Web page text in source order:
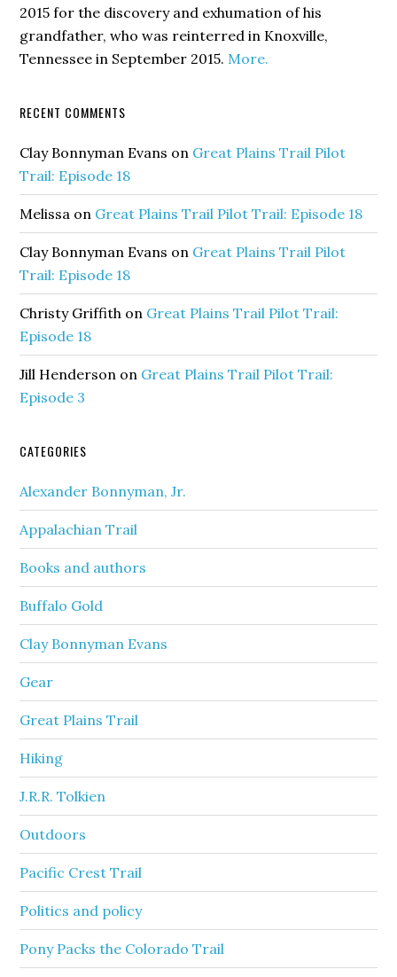
2015 for the discovery and exhumation of his
grandfather, who was reinterred in Knoxville,
Tennessee in September 2015. More.
RECENT COMMENTS
Clay Bonnyman Evans on Great Plains Trail Pilot
Trail: Episode 18
Melissa on Great Plains Trail Pilot Trail: Episode 18
Clay Bonnyman Evans on Great Plains Trail Pilot
Trail: Episode 18
Christy Griffith on Great Plains Trail Pilot Trail:
Episode 18
Jill Henderson on Great Plains Trail Pilot Trail:
Episode 3
CATEGORIES
Alexander Bonnyman, Jr.
Appalachian Trail
Books and authors
Buffalo Gold
Clay Bonnyman Evans
Gear
Great Plains Trail
Hiking
J.R.R. Tolkien
Outdoors
Pacific Crest Trail
Politics and policy
Pony Packs the Colorado Trail